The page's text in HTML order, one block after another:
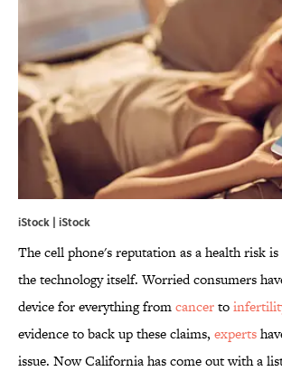
iStock | iStock
The cell phone's reputation as a health risk is
the technology itself. Worried consumers
device for everything fromcancerto
evidence to back up these claims, experts
issue. Now California has come out with a